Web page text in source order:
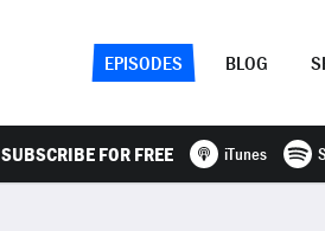
EPISODES BLOG
SUBSCRIBE FOR FREE iTunes